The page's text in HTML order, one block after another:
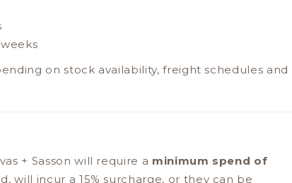
on stock availability, freight schedules and
+ Sasson will require a minimum spend of
will incur a 15% surcharge, or they can be